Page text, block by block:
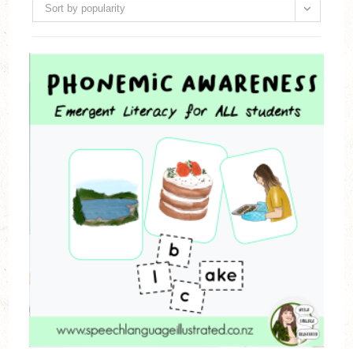
Sort by popularity